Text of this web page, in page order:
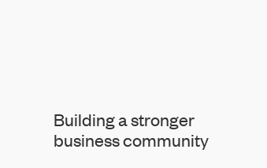
Building a stronger
business community